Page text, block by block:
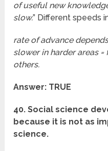
of useful new
slow.” Different speeds
rate of advance
slower in harder areas
others.
Answer: TRUE
40. Social science
because it is not as
science.